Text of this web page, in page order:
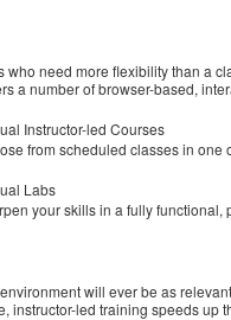
who need more flexibility than a
a number of browser-based,
Instructor-led Courses
from scheduled classes in one
Labs
your skills in a fully functional,
will ever be as
instructor-led training speeds